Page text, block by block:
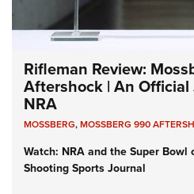
Rifleman Review:
Aftershock | An
NRA
MOSSBERG,MOSSBERG 990
Watch: NRA and the Super
Shooting Sports Journal